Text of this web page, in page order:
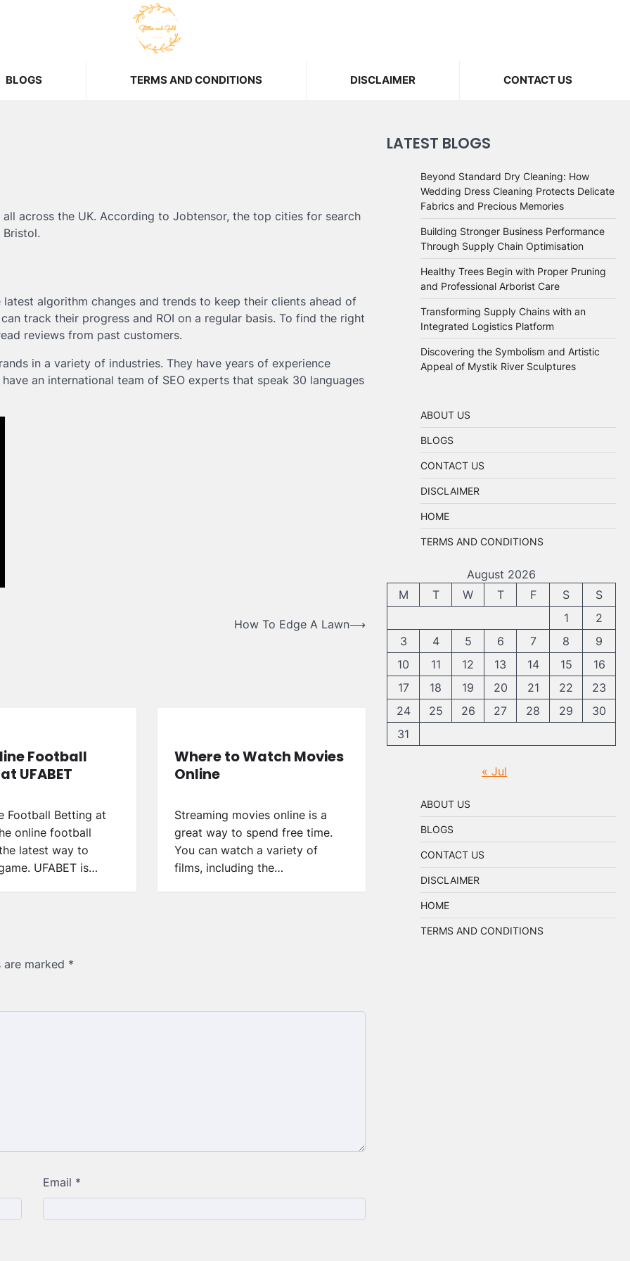
BLOGS TERMS AND CONDITIONS DISCLAIMER CONTACT US
all across the UK. According to Jobtensor, the top cities for search
Bristol.
algorithm changes and trends to keep their clients ahead of
track their progress and ROI on a regular basis. To find the right
reviews from past customers.
in a variety of industries. They have years of experience
an international team of SEO experts that speak 30 languages
How To Edge A Lawn⟶
Football
UFABET
Football Betting at
online football
latest way to
UFABET is…
Where to Watch Movies
Online
Streaming movies online is a
great way to spend free time.
You can watch a variety of
films, including the…
are marked *
Email *
LATEST BLOGS
Beyond Standard Dry Cleaning: How
Wedding Dress Cleaning Protects Delicate
Fabrics and Precious Memories
Building Stronger Business Performance
Through Supply Chain Optimisation
Healthy Trees Begin with Proper Pruning
and Professional Arborist Care
Transforming Supply Chains with an
Integrated Logistics Platform
Discovering the Symbolism and Artistic
Appeal of Mystik River Sculptures
ABOUT US
BLOGS
CONTACT US
DISCLAIMER
HOME
TERMS AND CONDITIONS
August 2026
M
T W T F S
S
1
2
3
4 5 6 7 8
9
10
11 12 13 14 15
16
17
18 19 20 21 22
23
24
25 26 27 28 29
30
31
« Jul
ABOUT US
BLOGS
CONTACT US
DISCLAIMER
HOME
TERMS AND CONDITIONS